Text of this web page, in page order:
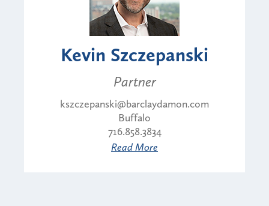
Kevin Szczepanski
Partner
kszczepanski@barclaydamon.com
Buffalo
716.858.3834
Read More